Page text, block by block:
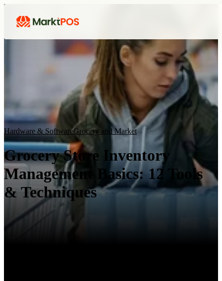
Hardware & SoftwareGrocery and Market
Grocery Store Inventory
Management Basics: 12 Tools
& Techniques